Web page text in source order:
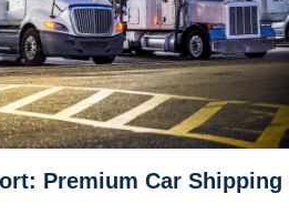
Premium Car Shipping